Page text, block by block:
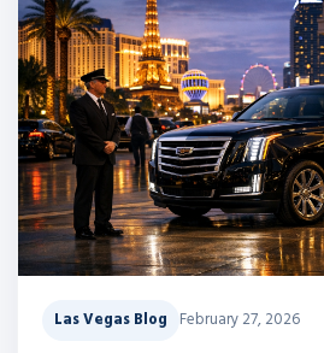
Las Vegas Blog February 27, 2026